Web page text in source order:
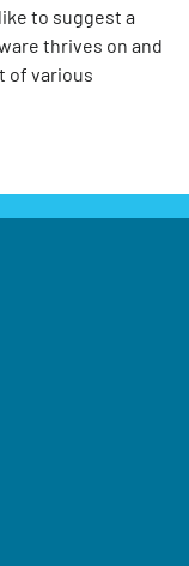
to suggest a
thrives on and
of various